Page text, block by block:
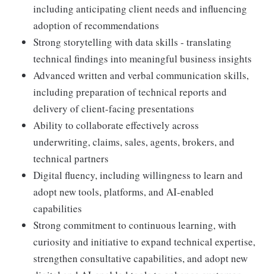
including anticipating client needs and influencing
adoption of recommendations
Strong storytelling with data skills - translating
technical findings into meaningful business insights
Advanced written and verbal communication skills,
including preparation of technical reports and
delivery of client-facing presentations
Ability to collaborate effectively across
underwriting, claims, sales, agents, brokers, and
technical partners
Digital fluency, including willingness to learn and
adopt new tools, platforms, and AI-enabled
capabilities
Strong commitment to continuous learning, with
curiosity and initiative to expand technical expertise,
strengthen consultative capabilities, and adopt new